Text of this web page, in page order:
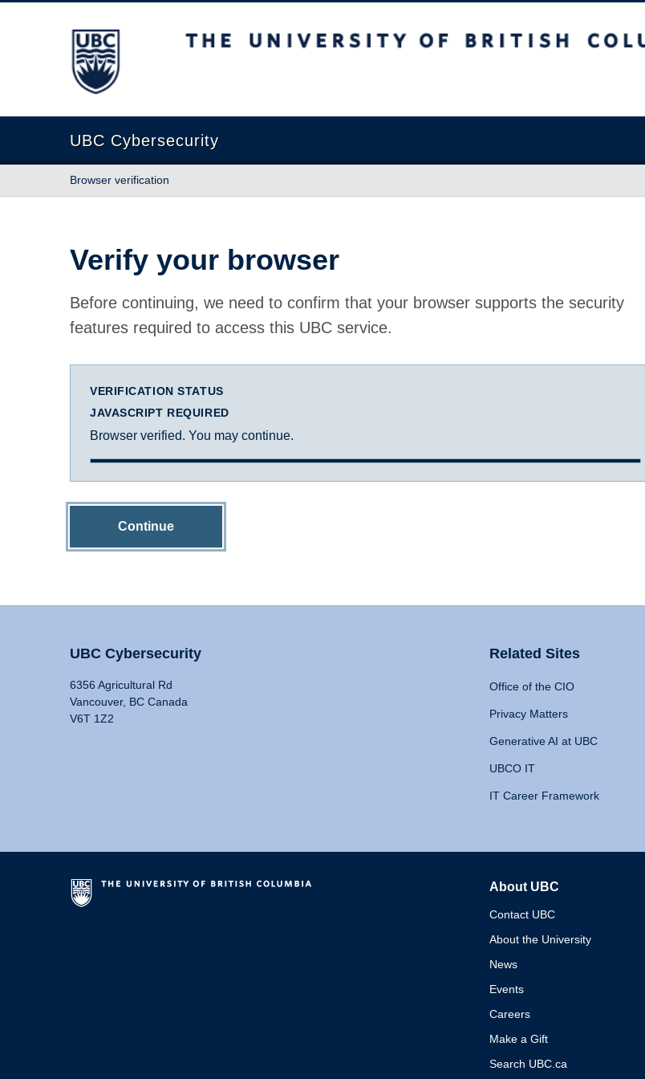
The University of British Columbia
UBC Cybersecurity
Browser verification
Verify your browser
Before continuing, we need to confirm that your browser supports the security
features required to access this UBC service.
VERIFICATION STATUS
JAVASCRIPT REQUIRED
Browser verified. You may continue.
Continue
UBC Cybersecurity
6356 Agricultural Rd
Vancouver, BC Canada
V6T 1Z2
Related Sites
Office of the CIO
Privacy Matters
Generative AI at UBC
UBCO IT
IT Career Framework
About UBC
Contact UBC
About the University
News
Events
Careers
Make a Gift
Search UBC.ca